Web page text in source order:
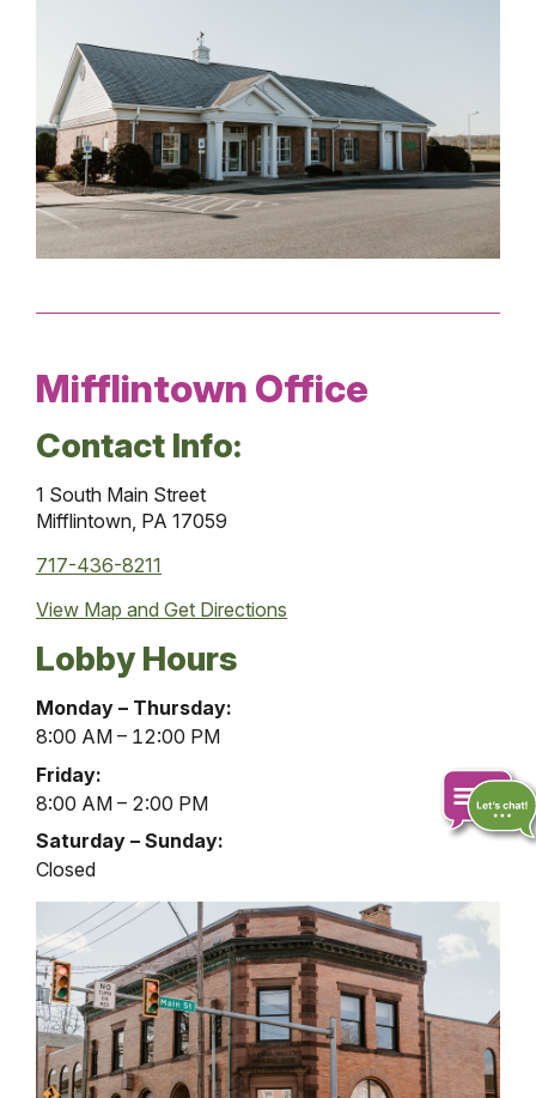
Mifflintown Office
Contact Info:
1 South Main Street
Mifflintown, PA 17059
717-436-8211
View Map and Get Directions
Lobby Hours
Mifflintown
Office
Lobby
Hours
Monday – Thursday:
8:00 AM – 12:00 PM
Friday:
8:00 AM – 2:00 PM
Saturday – Sunday:
Closed
online